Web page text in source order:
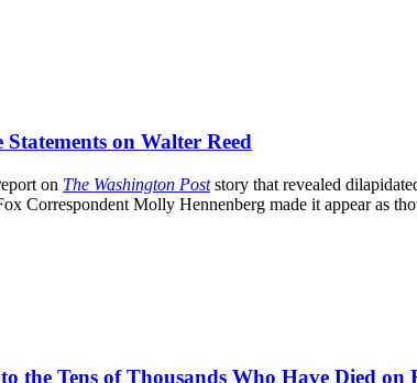
on Walter Reed
on The Washington Poststory that revealed
Correspondent Molly Hennenberg made it appear as
the Tens of Thousands Who Have Died on